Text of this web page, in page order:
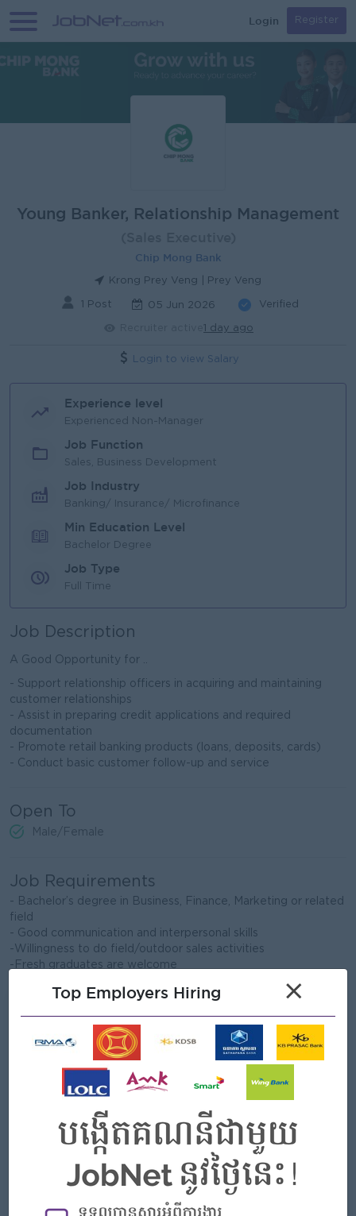
Login Register
Young Banker, Relationship Management
Chip Mong Bank
Krong Prey Veng | Prey Veng
1 Post 05 Jun 2026 Verified
1 day ago
Login to view Salary
Experience level
Experienced Non-Manager
Job Function
Sales, Business Development
Job Industry
Banking/ Insurance/ Microfinance
Min Education Level
Bachelor Degree
Job Type
Full Time
Job Description
A Good Opportunity for ..
- Support relationship officers in acquiring and maintaining
customer relationships
- Assist in preparing credit applications and required
documentation
- Promote retail banking products (loans, deposits, cards)
- Conduct basic customer follow-up and service
Open To
Male/Female
Job Requirements
- Bachelor’s degree in Business, Finance, Marketing or related
field
- Good communication and interpersonal skills
-Willingness to do field/outdoor sales activities
-Fresh graduates are welcome
Benefits
- Rewards for over performance
Highlights
- Join an experienced team
Career Opportunities
Top Employers Hiring ×